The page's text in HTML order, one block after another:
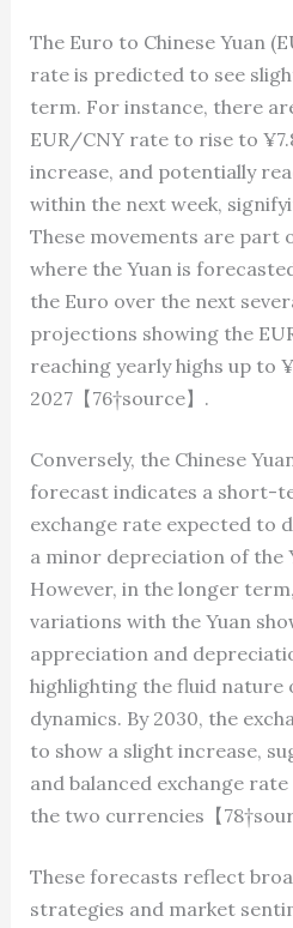
The Euro to Chinese Yuan
rate is predicted to see
term. For instance, there
EUR/CNY rate to rise to
increase, and potentially
within the next week,
These movements are part
where the Yuan is
the Euro over the next
projections showing the
reaching yearly highs up to
2027【76†source】.
Conversely, the Chinese
forecast indicates a short-
exchange rate expected to
a minor depreciation of the
However, in the longer
variations with the Yuan
appreciation and
highlighting the fluid nature
dynamics. By 2030, the
to show a slight increase,
and balanced exchange
the two currencies【
These forecasts reflect
strategies and market